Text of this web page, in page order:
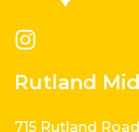
Rutland
715 Rutland Road